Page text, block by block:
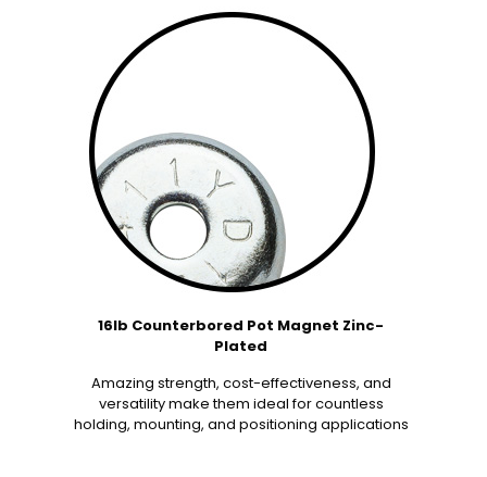
16lb Counterbored Pot Magnet Zinc-
Plated
Amazing strength, cost-effectiveness, and
versatility make them ideal for countless
holding, mounting, and positioning applications